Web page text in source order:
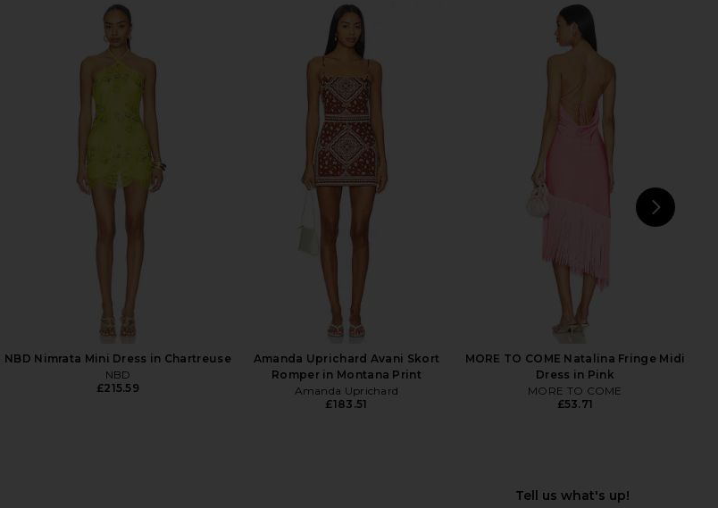
retrofete Adelaide Dress in Ivory
Verandah Handkerchief Midi Dress
in Positano Wild Tulip
Verandah
£294.66
Yellow The Label Holiday At Sea
Dress in Blue
Yellow The Label
NBD Nimrata Mini Dress in Chartreuse
NBD
£215.59
Amanda Uprichard Avani Skort
Romper in Montana Print
Amanda Uprichard
£183.51
MORE TO COME Natalina Fringe Midi
Dress in Pink
MORE TO COME
£53.71